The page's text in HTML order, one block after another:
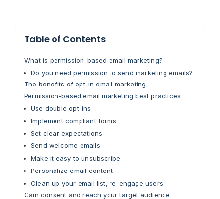
Table of Contents
What is permission-based email marketing?
Do you need permission to send marketing emails?
The benefits of opt-in email marketing
Permission-based email marketing best practices
Use double opt-ins
Implement compliant forms
Set clear expectations
Send welcome emails
Make it easy to unsubscribe
Personalize email content
Clean up your email list, re-engage users
Gain consent and reach your target audience